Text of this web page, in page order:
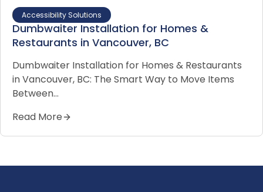
Accessibility Solutions
Dumbwaiter Installation for Homes &
Restaurants in Vancouver, BC
Dumbwaiter Installation for Homes & Restaurants
in Vancouver, BC: The Smart Way to Move Items
Between…
Read More